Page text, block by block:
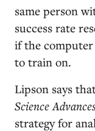
same person
success rate
if the computer
to train on.
Lipson says
Science
strategy for